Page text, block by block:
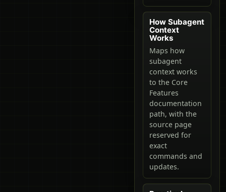
How Subagent
Context
Works
Maps how
subagent
context works
to the Core
Features
documentation
path, with the
source page
reserved for
exact
commands and
updates.